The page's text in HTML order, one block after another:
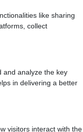
like sharing
collect
and analyze the key
in delivering a better
visitors interact with the